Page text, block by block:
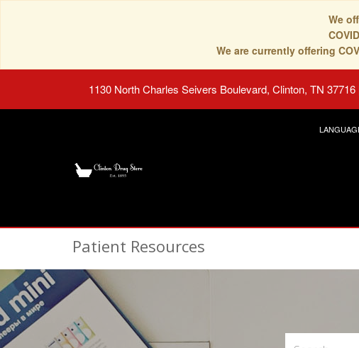
We
We are currently offering
1130 North Charles Seivers Boulevard, Clinton, TN 37716
Patient Resources